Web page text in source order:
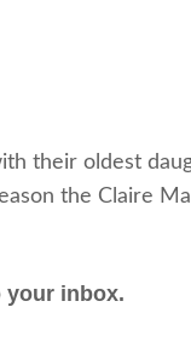
their oldest
the Claire
your inbox.